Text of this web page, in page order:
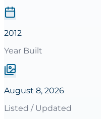
2012
Year Built
August 8, 2026
Listed / Updated